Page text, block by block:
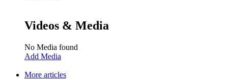
Videos & Media
No Media found
Add Media
More articles